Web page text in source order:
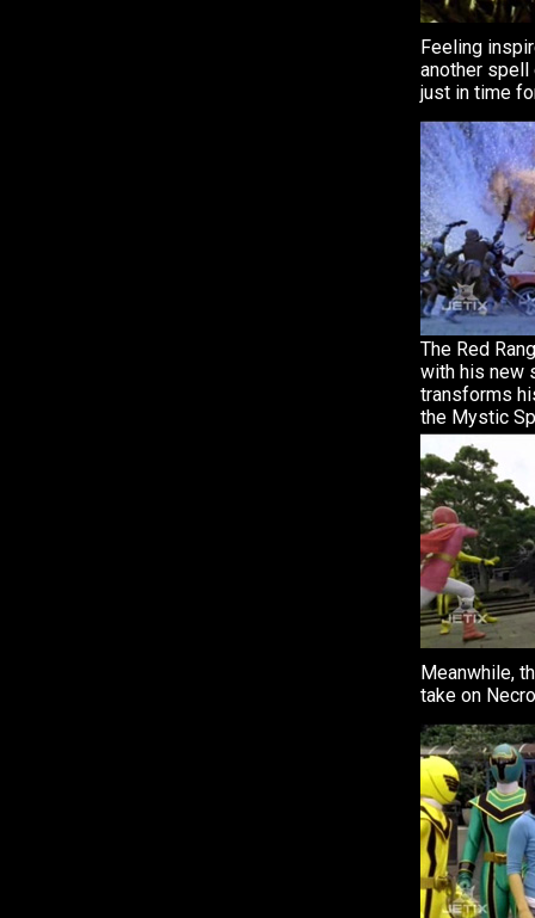
Feeling
another
just in time
The Red
with his new
transforms
the Mystic
Meanwhile,
take on